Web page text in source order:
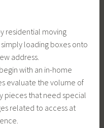
residential moving
loading boxes onto
address.
with an in-home
evaluate the volume of
pieces that need special
related to access at